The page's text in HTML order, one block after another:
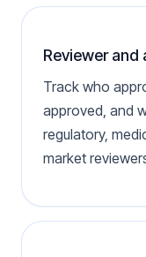
Reviewer and
Track who
approved, and
regulatory,
market